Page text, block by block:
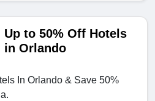
Up to 50% Off Hotels
in Orlando
In Orlando & Save 50%